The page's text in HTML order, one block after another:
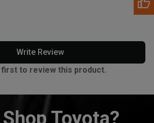
Write Review
first to review this product.
Toyota?